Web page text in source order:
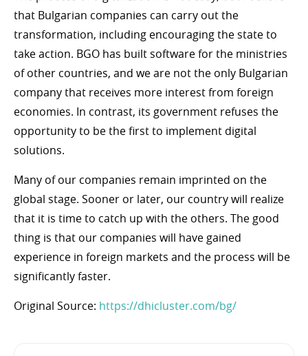
that Bulgarian companies can carry out the
transformation, including encouraging the state to
take action. BGO has built software for the ministries
of other countries, and we are not the only Bulgarian
company that receives more interest from foreign
economies. In contrast, its government refuses the
opportunity to be the first to implement digital
solutions.
Many of our companies remain imprinted on the
global stage. Sooner or later, our country will realize
that it is time to catch up with the others. The good
thing is that our companies will have gained
experience in foreign markets and the process will be
significantly faster.
Original Source: https://dhicluster.com/bg/